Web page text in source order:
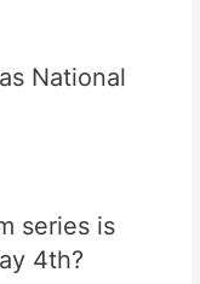
National
series is
4th?